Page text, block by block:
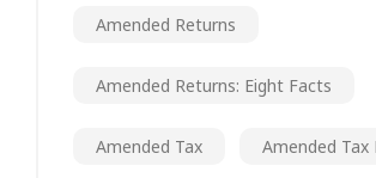
Amended Returns
Amended Returns: Eight Facts
Amended Tax Amended Tax